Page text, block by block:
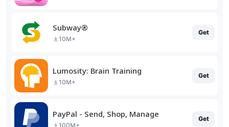
Subway®
10M+
Get
Lumosity: Brain Training
10M+
Get
PayPal - Send, Shop, Manage
100M+
Get